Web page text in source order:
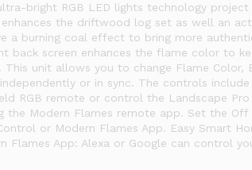
bright RGB LED lights technology project
the driftwood log set as well an
a burning coal effect to bring more
back screen enhances the flame color to
This unit allows you to change Flame Color,
or in sync. The controls
RGB remote or control the Landscape
the Modern Flames remote app. Set the Off
or Modern Flames App. Easy Smart
Flames App: Alexa or Google can control